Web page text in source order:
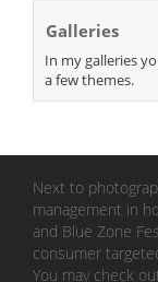
Galleries
In my galleries
a few themes.
Next to
management in
and Blue Zone
consumer
You may check